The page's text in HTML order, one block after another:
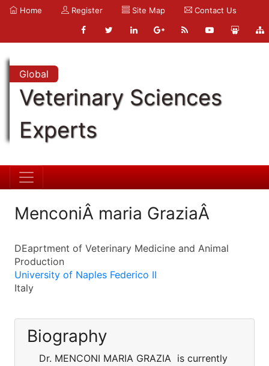
Home Register Site Map Contact Us
Global
Veterinary Sciences
Experts
MenconiÂ maria GraziaÂ
DEaprtment of Veterinary Medicine and Animal
Production
University of Naples Federico II
Italy
Biography
Dr. MENCONI MARIA GRAZIA is currently